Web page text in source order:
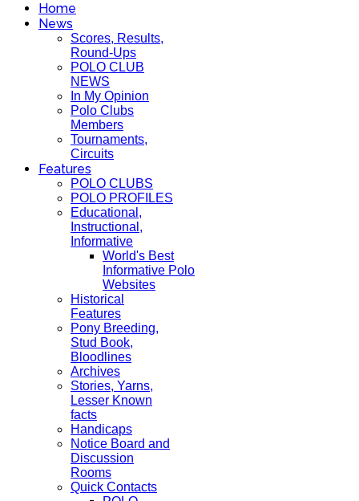
Home
News
Scores, Results,
Round-Ups
POLO CLUB
NEWS
In My Opinion
Polo Clubs
Members
Tournaments,
Circuits
Features
POLO CLUBS
POLO PROFILES
Educational,
Instructional,
Informative
World's Best
Informative Polo
Websites
Historical
Features
Pony Breeding,
Stud Book,
Bloodlines
Archives
Stories, Yarns,
Lesser Known
facts
Handicaps
Notice Board and
Discussion
Rooms
Quick Contacts